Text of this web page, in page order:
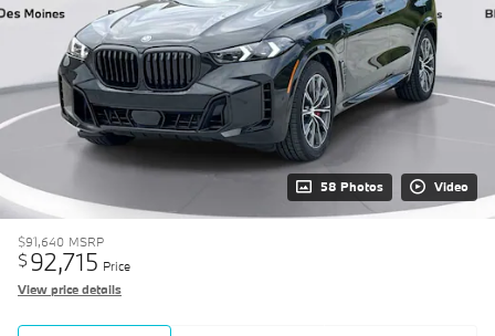
58 Photos Video
$91,640 MSRP
$92,715 Price
View price details